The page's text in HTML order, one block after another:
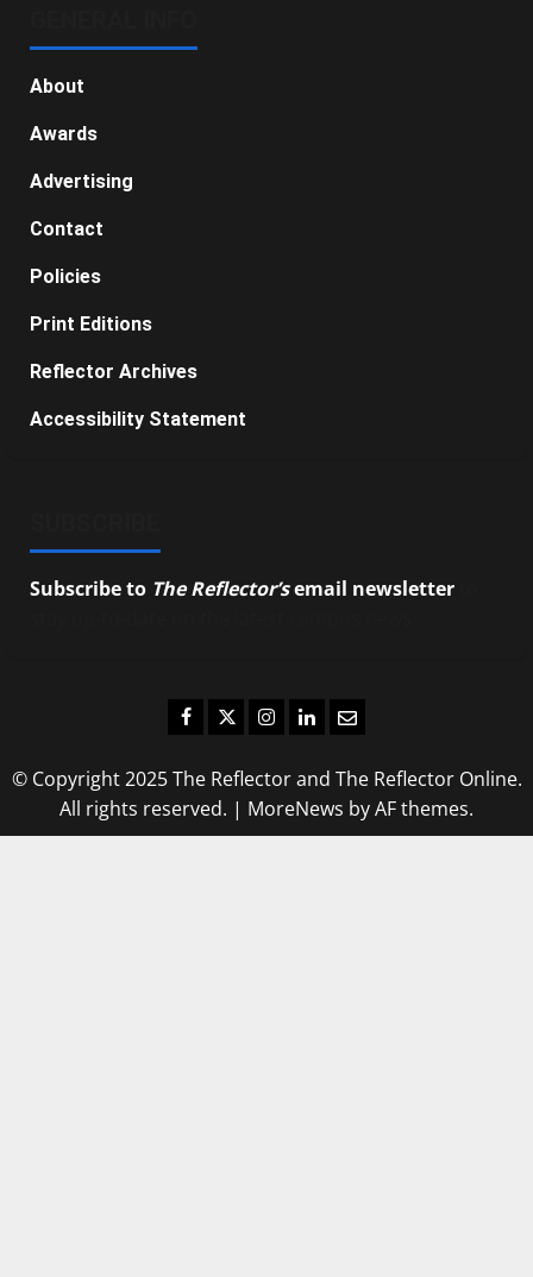
About
Awards
Advertising
Contact
Policies
Print Editions
Reflector Archives
Accessibility Statement
Subscribe to The Reflector’semail newsletter
Facebook
TwitterInstagram
LinkedIn
Email
© Copyright 2025 The Reflector and The Reflector Online.
All rights reserved. | MoreNews by AF themes.